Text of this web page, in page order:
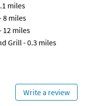
miles
8 miles
12 miles
Grill - 0.3 miles
Write a review